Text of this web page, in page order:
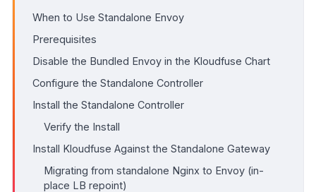
When to Use Standalone Envoy
Prerequisites
Disable the Bundled Envoy in the Kloudfuse Chart
Configure the Standalone Controller
Install the Standalone Controller
Verify the Install
Install Kloudfuse Against the Standalone Gateway
Migrating from standalone Nginx to Envoy (in-
place LB repoint)